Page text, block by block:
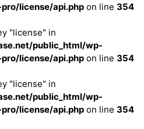
license/api.php on line 354
"license" in
public_html/wp-
license/api.php on line 354
"license" in
public_html/wp-
license/api.php on line 354